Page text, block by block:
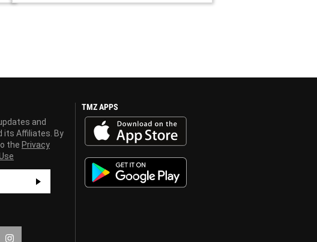
forward separately," he said.&hellip;
and
its Affiliates. By
the Privacy
TMZ APPS